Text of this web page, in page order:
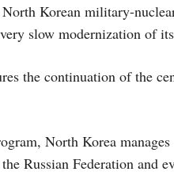
Korean military-
slow modernization of
the continuation of the
North Korea
Russian Federation and